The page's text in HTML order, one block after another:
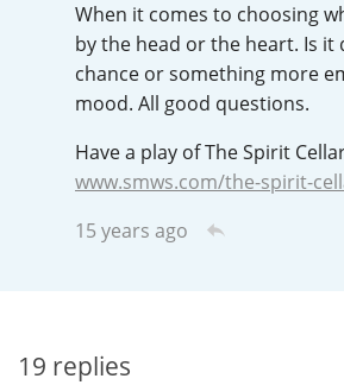
When it comes to choosing
by the head or the heart. Is it
chance or something more
mood. All good questions.
Have a play of The Spirit
www.smws.com/the-spirit-
15 years ago
19 replies
Irish Whiskey
Canadian Whisky
A Ardbeg